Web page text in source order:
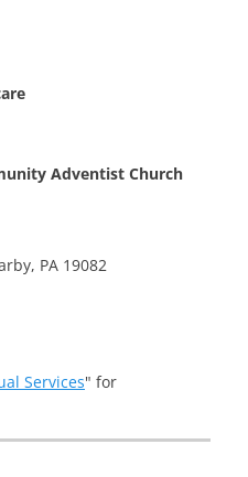
Adventist Church
PA 19082
Services" for